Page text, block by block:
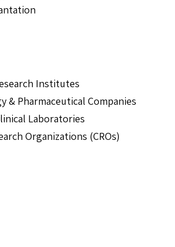
Institutes
& Pharmaceutical Companies
Laboratories
Organizations (CROs)